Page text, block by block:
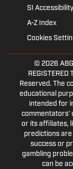
SI
A-Z Index
Cookies
© 2026
REGISTERED
Reserved. The
educational
intended for
commentators'
or its affiliates,
predictions
success or
gambling
can be